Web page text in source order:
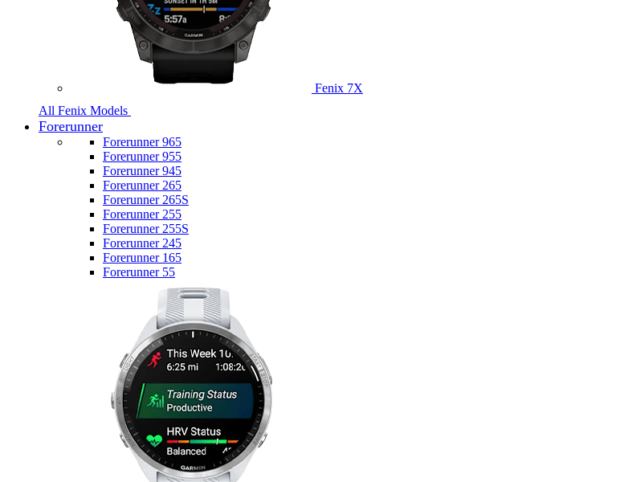
Fenix 7X
All Fenix Models
Forerunner
Forerunner 965
Forerunner 955
Forerunner 945
Forerunner 265
Forerunner 265S
Forerunner 255
Forerunner 255S
Forerunner 245
Forerunner 165
Forerunner 55